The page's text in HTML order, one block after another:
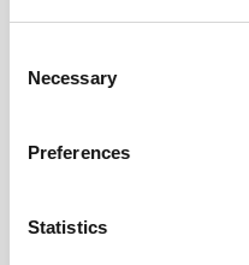
Selection
Necessary
Preferences
Statistics
WIP Oversized T-Shirt
€26.24